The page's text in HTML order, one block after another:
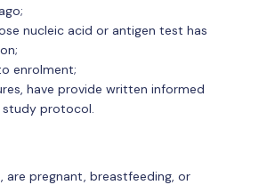
nucleic acid or antigen test has
enrolment;
have provide written informed
study protocol.
pregnant, breastfeeding, or